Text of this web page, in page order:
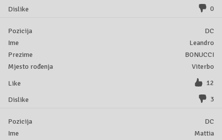
0
DC
Leandro
BONUCCI
Viterbo
12
3
DC
Mattia